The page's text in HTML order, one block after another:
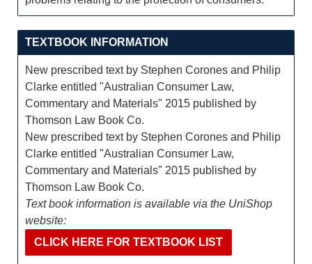
TEXTBOOK INFORMATION
New prescribed text by Stephen Corones and Philip
Clarke entitled "Australian Consumer Law,
Commentary and Materials" 2015 published by
Thomson Law Book Co.
New prescribed text by Stephen Corones and Philip
Clarke entitled "Australian Consumer Law,
Commentary and Materials" 2015 published by
Thomson Law Book Co.
Text book information is available via the UniShop
website:
CLICK HERE FOR TEXTBOOK LIST